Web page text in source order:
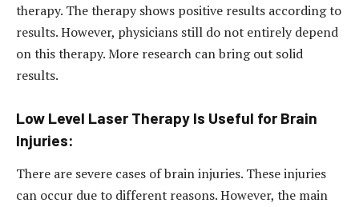
therapy. The therapy shows positive results according to
results. However, physicians still do not entirely depend
on this therapy. More research can bring out solid
results.
Low Level Laser Therapy Is Useful for Brain
Injuries:
There are severe cases of brain injuries. These injuries
can occur due to different reasons. However, the main